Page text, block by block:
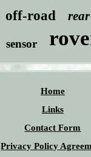
off-road rear
sensor
Home
Links
Contact Form
Privacy Policy